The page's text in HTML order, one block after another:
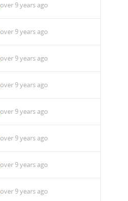
over 9 years ago
over 9 years ago
over 9 years ago
over 9 years ago
over 9 years ago
over 9 years ago
over 9 years ago
over 9 years ago